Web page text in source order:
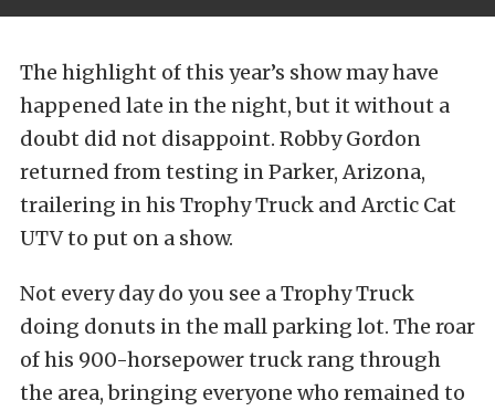
The highlight of this year’s show may have
happened late in the night, but it without a
doubt did not disappoint. Robby Gordon
returned from testing in Parker, Arizona,
trailering in his Trophy Truck and Arctic Cat
UTV to put on a show.
Not every day do you see a Trophy Truck
doing donuts in the mall parking lot. The roar
of his 900-horsepower truck rang through
the area, bringing everyone who remained to